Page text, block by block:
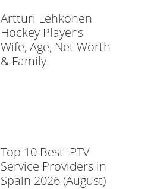
Artturi Lehkonen
Hockey Player’s
Wife, Age, Net Worth
& Family
Top 10 Best IPTV
Service Providers in
Spain 2026 (August)